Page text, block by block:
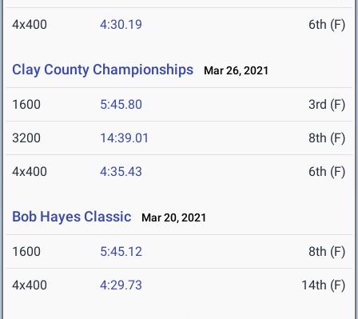
4x400 4:30.19 6th (F)
Clay County Championships Mar 26, 2021
1600 5:45.80 3rd (F)
3200 14:39.01 8th (F)
4x400 4:35.43 6th (F)
Bob Hayes Classic Mar 20, 2021
1600 5:45.12 8th (F)
4x400 4:29.73 14th (F)